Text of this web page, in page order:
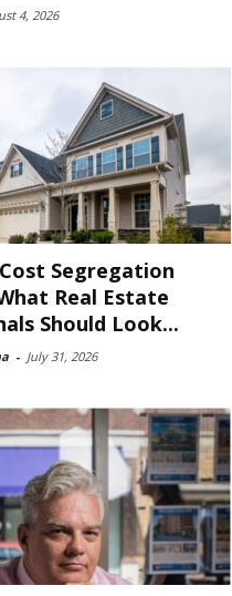
4, 2026
Segregation
Real Estate
Should Look...
- July 31, 2026